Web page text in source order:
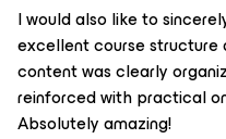
I would also like to
excellent course structure
content was clearly
reinforced with practical
Absolutely amazing!